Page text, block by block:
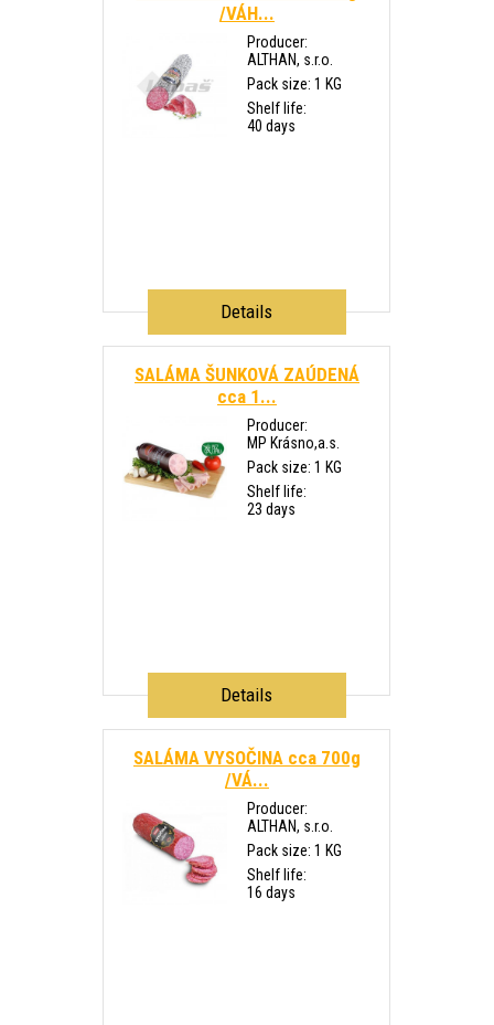
/VÁH...
Producer:
ALTHAN, s.r.o.
Pack size: 1 KG
Shelf life:
40 days
Details
SALÁMA ŠUNKOVÁ ZAÚDENÁ
cca 1...
Producer:
MP Krásno,a.s.
Pack size: 1 KG
Shelf life:
23 days
Details
SALÁMA VYSOČINA cca 700g
/VÁ...
Producer:
ALTHAN, s.r.o.
Pack size: 1 KG
Shelf life:
16 days